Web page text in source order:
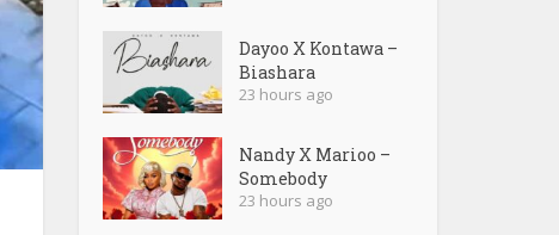
Dayoo X Kontawa –
Biashara
23 hours ago
Nandy X Marioo –
Somebody
23 hours ago